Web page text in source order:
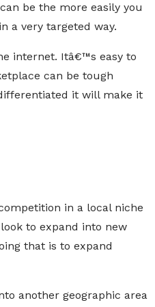
be the more easily you
a very targeted way.
internet. Itâ€™s easy to
can be tough
it will make it
in a local niche
to expand into new
that is to expand
another geographic area